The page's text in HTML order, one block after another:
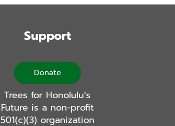
Support
Donate
Trees for Honolulu’s
Future is a non-profit
501(c)(3) organization